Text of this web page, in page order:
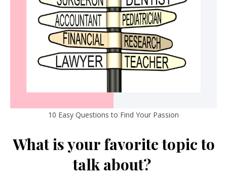
10 Easy Questions to Find Your Passion
What is your favorite topic to
talk about?